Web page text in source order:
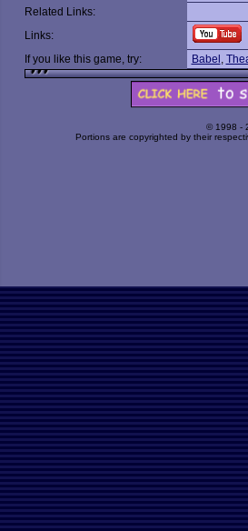
Related Links:
Links:
If you like this game, try:
Babel ,
© 1998 -
Portions are copyrighted by their